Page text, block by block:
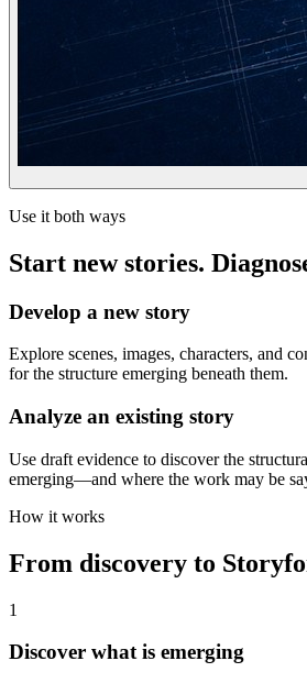
Use it both ways
Start new stories.
Develop a new story
Explore scenes, images, characters, and
for the structure emerging beneath them.
Analyze an existing story
Use draft evidence to discover the
emerging—and where the work may be
How it works
From discovery to
1
Discover what is emerging